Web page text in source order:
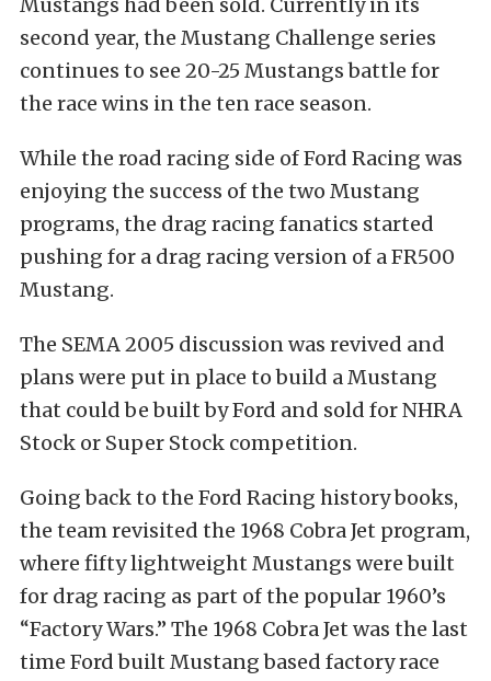
second year, the Mustang Challenge series
continues to see 20-25 Mustangs battle for
the race wins in the ten race season.
While the road racing side of Ford Racing was
enjoying the success of the two Mustang
programs, the drag racing fanatics started
pushing for a drag racing version of a FR500
Mustang.
The SEMA 2005 discussion was revived and
plans were put in place to build a Mustang
that could be built by Ford and sold for NHRA
Stock or Super Stock competition.
Going back to the Ford Racing history books,
the team revisited the 1968 Cobra Jet program,
where fifty lightweight Mustangs were built
for drag racing as part of the popular 1960’s
“Factory Wars.” The 1968 Cobra Jet was the last
time Ford built Mustang based factory race